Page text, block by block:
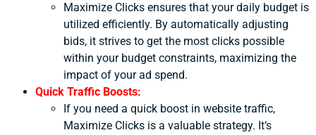
Maximize Clicks ensures that your daily budget is
utilized efficiently. By automatically adjusting
bids, it strives to get the most clicks possible
within your budget constraints, maximizing the
impact of your ad spend.
Quick Traffic Boosts:
If you need a quick boost in website traffic,
Maximize Clicks is a valuable strategy. It’s